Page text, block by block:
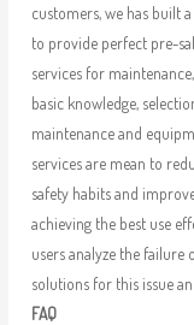
customers, we has built
to provide perfect pre-
services for
basic knowledge,
maintenance and
services are mean to
safety habits and
achieving the best use
users analyze the failure
solutions for this issue
FAQ